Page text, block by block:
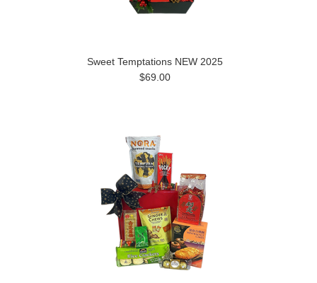
Sweet Temptations NEW 2025
$69.00